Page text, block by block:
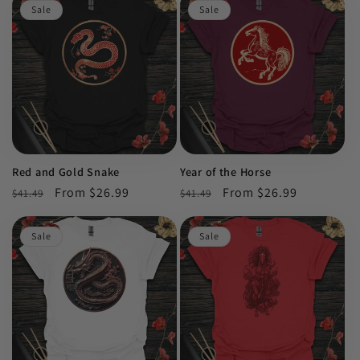
Sale
Red and Gold Snake
Regular
$41.49
Sale
From $26.99
Sale
Year of the Horse
Regular
$41.49
Sale
From $26.99
Sale Sale